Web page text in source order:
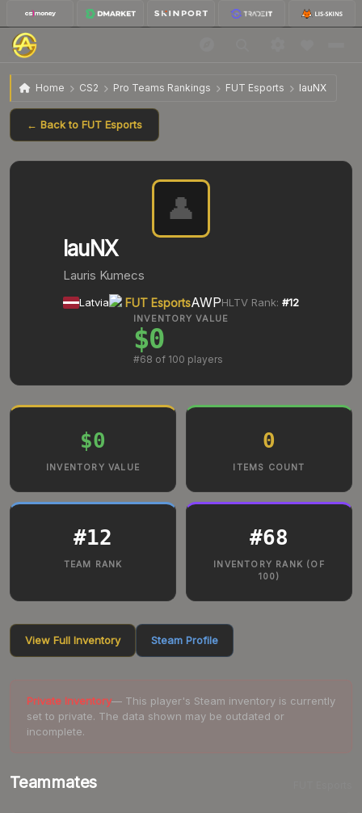
Home CS2 Pro Teams Rankings FUT Esports lauNX
← Back to FUT Esports
👤
lauNX
Lauris Kumecs
Latvia FUT EsportsAWPHLTV Rank: #12
INVENTORY VALUE
$0
#68 of 100 players
$0
INVENTORY VALUE
0
ITEMS COUNT
#12
TEAM RANK
#68
INVENTORY RANK (OF
100)
View Full Inventory Steam Profile
Private Inventory— This player's Steam inventory is currently
set to private. The data shown may be outdated or
incomplete.
Teammates